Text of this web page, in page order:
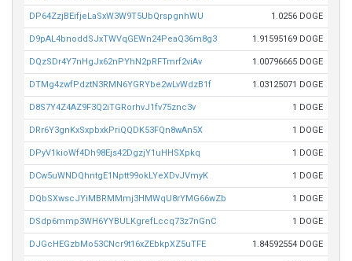
DP64ZzjBEifjeLaSxW3W9T5UbQrspgnhWU 1.0256 DOGE
D9pAL4bnoddSJxTWVqGEWn24PeaQ36m8g3 1.91595169 DOGE
DQzSDr4Y7nHgJx62nPYhN2pRFTmrf2viAv 1.00796665 DOGE
DTMg4zwfPdztN3RMN6YGRYbe2wLvWdzB1f 1.03125071 DOGE
D8S7Y4Z4AZ9F3Q2iTGRorhvJ1fv75znc3v 1 DOGE
DRr6Y3gnKxSxpbxkPriQQDK53FQn8wAn5X 1 DOGE
DPyV1kioWf4Dh98Ejs42DgzjY1uHHSXpkq 1 DOGE
DCw5uWNDQhntgE1Nptt99okLYeXDvJVmyK 1 DOGE
DQbSXwscJYiMBRMMmj3HMWqU8rYMG66wZb 1 DOGE
DSdp6mmp3WH6YYBULKgrefLccq73z7nGnC 1 DOGE
DJGcHEGzbMo53CNcr9t16xZEbkpXZ5uTFE 1.84592554 DOGE